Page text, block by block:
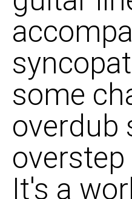
some
overdub
It's a